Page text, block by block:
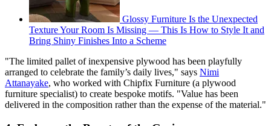
Glossy Furniture Is the Unexpected
Texture Your Room Is Missing — This Is How to Style It and
Bring Shiny Finishes Into a Scheme
"The limited pallet of inexpensive plywood has been playfully
arranged to celebrate the family’s daily lives," says Nimi
Attanayake, who worked with ​Chipfix Furniture (a plywood
furniture specialist) to create bespoke motifs. "Value has been
delivered in the composition rather than the expense of the material."